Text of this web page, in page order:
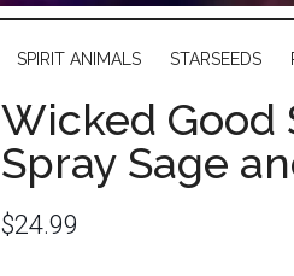
SPIRIT ANIMALS STARSEEDS
Wicked Good
Spray Sage
$24.99